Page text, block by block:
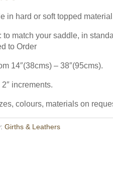
for
is
→
Available with
Read saddle
in hard or soft topped
to match your saddle, in
to Order
14″(38cms) – 38″(95cms).
increments.
colours, materials on
Girths & Leathers